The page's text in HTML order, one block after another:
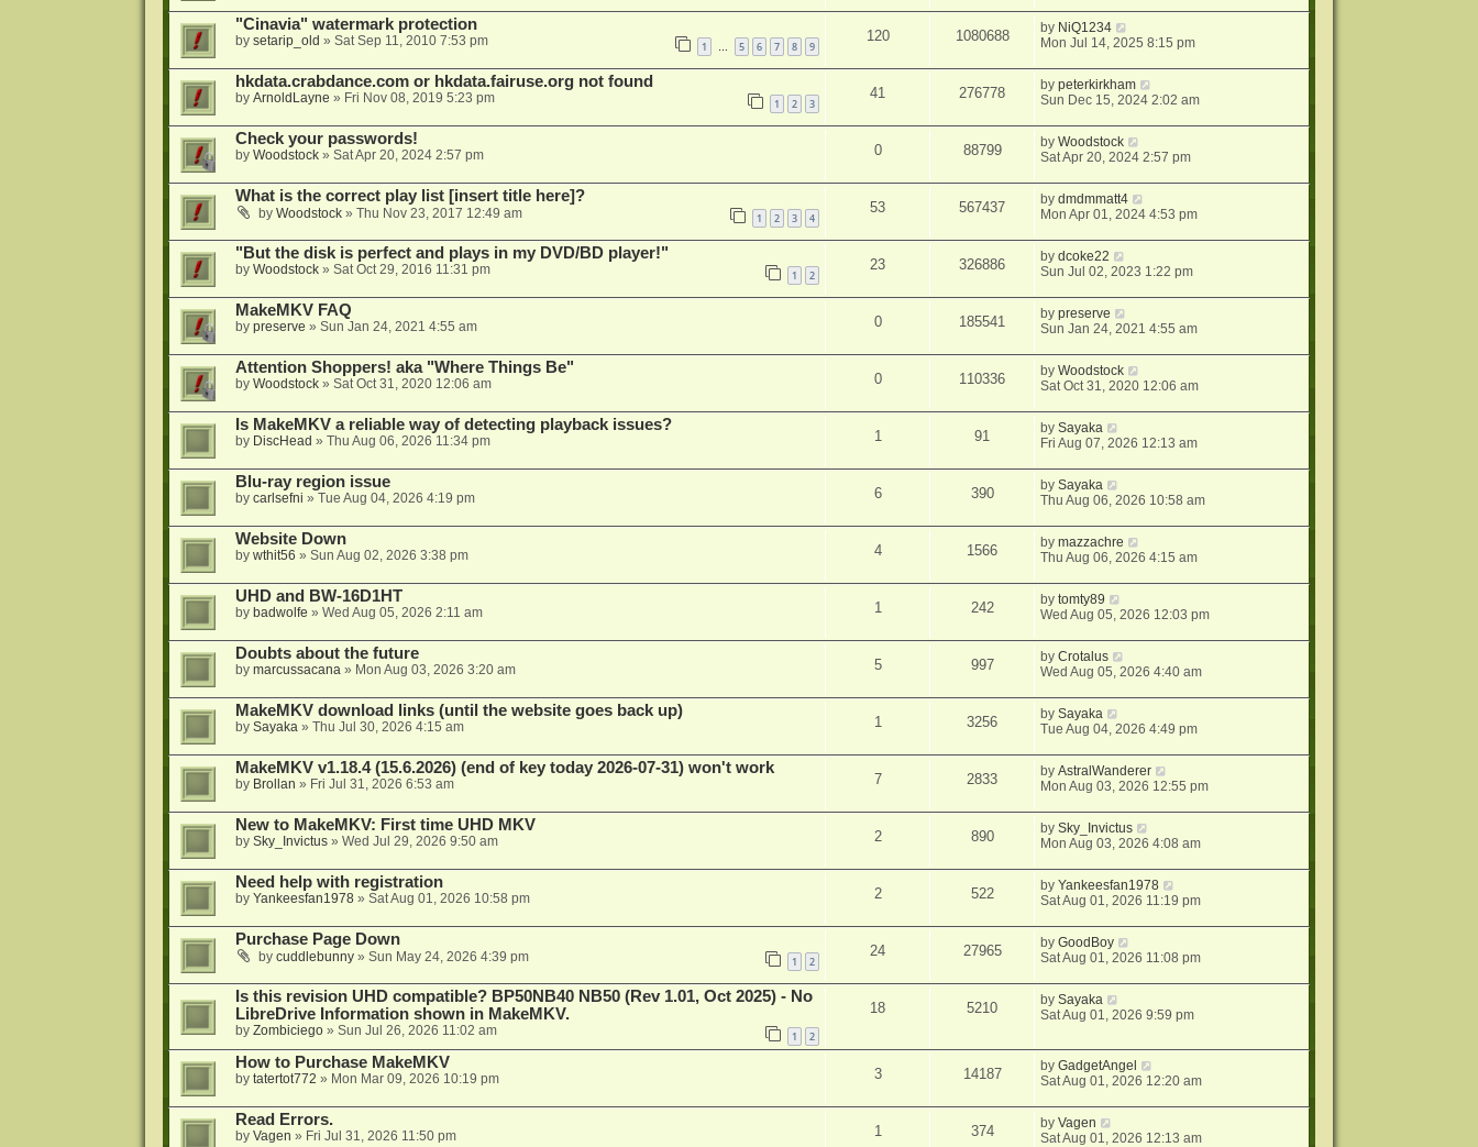
"Cinavia" watermark protection
by setarip_old » Sat Sep 11, 2010 7:53 pm 1 5 6 7 8 9
120 1080688 by NiQ1234
Mon Jul 14, 2025 8:15 pm
hkdata.crabdance.com or hkdata.fairuse.org not found
by ArnoldLayne » Fri Nov 08, 2019 5:23 pm 1 2 3
41 276778 bypeterkirkham
Sun Dec 15, 2024 2:02 am
Check your passwords!
by Woodstock» Sat Apr 20, 2024 2:57 pm 0 88799 byWoodstock
Sat Apr 20, 2024 2:57 pm
What is the correct play list [insert title here]?
by Woodstock» Thu Nov 23, 2017 12:49 am 1 2 3 4
53 567437 bydmdmmatt4
Mon Apr 01, 2024 4:53 pm
"But the disk is perfect and plays in my DVD/BD player!"
by Woodstock» Sat Oct 29, 2016 11:31 pm 1 2
23 326886 bydcoke22
Sun Jul 02, 2023 1:22 pm
MakeMKV FAQ
by preserve » Sun Jan 24, 2021 4:55 am 0 185541 bypreserve
Sun Jan 24, 2021 4:55 am
Attention Shoppers! aka "Where Things Be"
by Woodstock» Sat Oct 31, 2020 12:06 am 0 110336 byWoodstock
Sat Oct 31, 2020 12:06 am
Is MakeMKV a reliable way of detecting playback issues?
by DiscHead » Thu Aug 06, 2026 11:34 pm 1 91 bySayaka
Fri Aug 07, 2026 12:13 am
Blu-ray region issue
by carlsefni » Tue Aug 04, 2026 4:19 pm 6 390 bySayaka
Thu Aug 06, 2026 10:58 am
Website Down
by wthit56 » Sun Aug 02, 2026 3:38 pm 4 1566 bymazzachre
Thu Aug 06, 2026 4:15 am
UHD and BW-16D1HT
by badwolfe » Wed Aug 05, 2026 2:11 am 1 242 bytomty89
Wed Aug 05, 2026 12:03 pm
Doubts about the future
by marcussacana» Mon Aug 03, 2026 3:20 am 5 997 byCrotalus
Wed Aug 05, 2026 4:40 am
MakeMKV download links (until the website goes back up)
by Sayaka» Thu Jul 30, 2026 4:15 am 1 3256 bySayaka
Tue Aug 04, 2026 4:49 pm
MakeMKV v1.18.4 (15.6.2026) (end of key today 2026-07-31) won't work
by Brollan » Fri Jul 31, 2026 6:53 am 7 2833 byAstralWanderer
Mon Aug 03, 2026 12:55 pm
New to MakeMKV: First time UHD MKV
by Sky_Invictus» Wed Jul 29, 2026 9:50 am 2 890 bySky_Invictus
Mon Aug 03, 2026 4:08 am
Need help with registration
by Yankeesfan1978» Sat Aug 01, 2026 10:58 pm 2 522 byYankeesfan1978
Sat Aug 01, 2026 11:19 pm
Purchase Page Down
by cuddlebunny» Sun May 24, 2026 4:39 pm 1 2
24 27965 byGoodBoy
Sat Aug 01, 2026 11:08 pm
Is this revision UHD compatible? BP50NB40 NB50 (Rev 1.01, Oct 2025) - No
LibreDrive Information shown in MakeMKV.
by Zombiciego» Sun Jul 26, 2026 11:02 am 1 2
18 5210 bySayaka
Sat Aug 01, 2026 9:59 pm
How to Purchase MakeMKV
by tatertot772 » Mon Mar 09, 2026 10:19 pm 3 14187 byGadgetAngel
Sat Aug 01, 2026 12:20 am
Read Errors.
by Vagen » Fri Jul 31, 2026 11:50 pm 1 374 byVagen
Sat Aug 01, 2026 12:13 am